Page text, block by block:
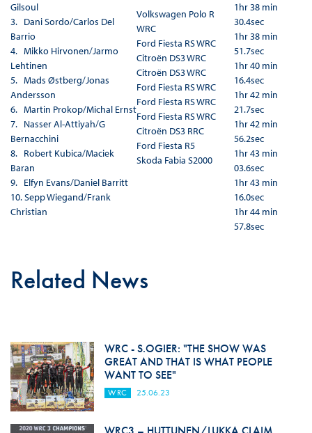
Gilsoul
3. Dani Sordo/Carlos Del
Barrio
4. Mikko Hirvonen/Jarmo
Lehtinen
5. Mads Østberg/Jonas
Andersson
6. Martin Prokop/Michal Ernst
7. Nasser Al-Attiyah/G
Bernacchini
8. Robert Kubica/Maciek
Baran
9. Elfyn Evans/Daniel Barritt
10. Sepp Wiegand/Frank
Christian
Volkswagen Polo R
WRC
Ford Fiesta RS WRC
Citroën DS3 WRC
Citroën DS3 WRC
Ford Fiesta RS WRC
Ford Fiesta RS WRC
Ford Fiesta RS WRC
Citroën DS3 RRC
Ford Fiesta R5
Skoda Fabia S2000
1hr 38 min
30.4sec
1hr 38 min
51.7sec
1hr 40 min
16.4sec
1hr 42 min
21.7sec
1hr 42 min
56.2sec
1hr 43 min
03.6sec
1hr 43 min
16.0sec
1hr 44 min
57.8sec
Related News
WRC - S.OGIER: "THE SHOW WAS
GREAT AND THAT IS WHAT PEOPLE
WANT TO SEE"
WRC 25.06.23